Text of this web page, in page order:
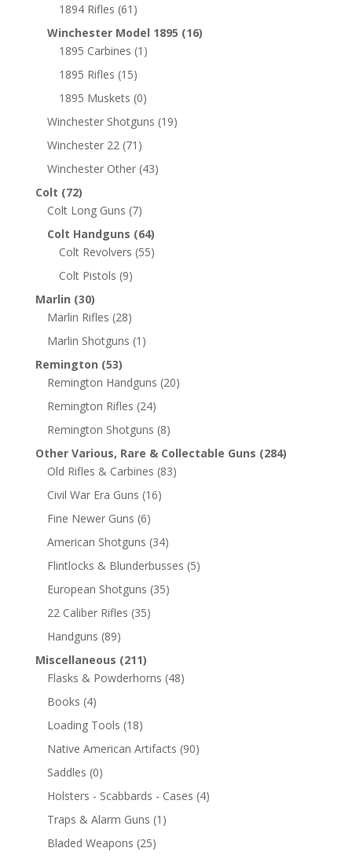
1894 Rifles (61)
Winchester Model 1895 (16)
1895 Carbines (1)
1895 Rifles (15)
1895 Muskets (0)
Winchester Shotguns (19)
Winchester 22 (71)
Winchester Other (43)
Colt (72)
Colt Long Guns (7)
Colt Handguns (64)
Colt Revolvers (55)
Colt Pistols (9)
Marlin (30)
Marlin Rifles (28)
Marlin Shotguns (1)
Remington (53)
Remington Handguns (20)
Remington Rifles (24)
Remington Shotguns (8)
Other Various, Rare & Collectable Guns (284)
Old Rifles & Carbines (83)
Civil War Era Guns (16)
Fine Newer Guns (6)
American Shotguns (34)
Flintlocks & Blunderbusses (5)
European Shotguns (35)
22 Caliber Rifles (35)
Handguns (89)
Miscellaneous (211)
Flasks & Powderhorns (48)
Books (4)
Loading Tools (18)
Native American Artifacts (90)
Saddles (0)
Holsters - Scabbards - Cases (4)
Traps & Alarm Guns (1)
Bladed Weapons (25)